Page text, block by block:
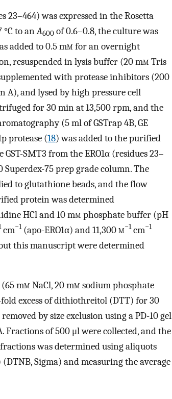
23–464) was expressed in the Rosetta
°C to anA600 of 0.6–0.8, the culture was
added to 0.5 mm for an overnight
resuspended in lysis buffer (20 mm Tris
with protease inhibitors (200
and lysed by high pressure cell
for 30 min at 13,500 rpm, and the
(5 ml of GSTrap 4B, GE
protease (18) was added to the purified
SMT3 from the ERO1α (residues 23–
75 prep grade column. The
to glutathione beads, and the flow
protein was determined
HCl and 10 mm phosphate buffer (pH
cm−1(apo-ERO1α) and 11,300m−1cm−1
this manuscript were determined
mm NaCl, 20 mm sodium phosphate
excess of dithiothreitol (DTT) for 30
by size exclusion using a PD-10 gel
of 500 μl were collected, and the
was determined using aliquots
Sigma) and measuring the average